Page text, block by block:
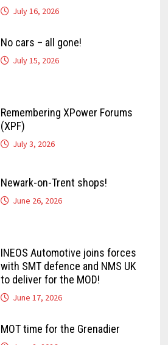
July 16, 2026
No cars – all gone!
July 15, 2026
Remembering XPower Forums
(XPF)
July 3, 2026
Newark-on-Trent shops!
June 26, 2026
INEOS Automotive joins forces
with SMT defence and NMS UK
to deliver for the MOD!
June 17, 2026
MOT time for the Grenadier